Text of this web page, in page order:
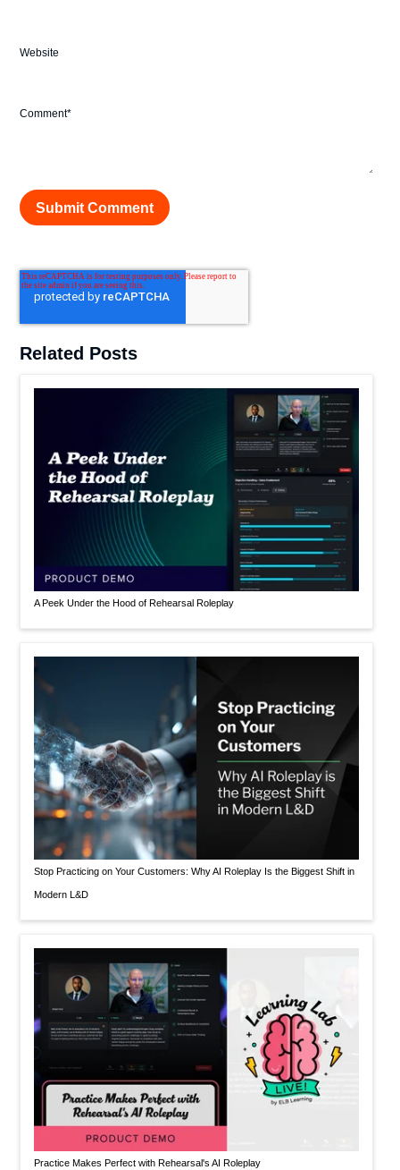
Website
Comment*
Related Posts
A Peek Under the Hood of Rehearsal Roleplay
Stop Practicing on Your Customers: Why AI Roleplay Is the Biggest Shift in
Modern L&D
Practice Makes Perfect with Rehearsal's AI Roleplay